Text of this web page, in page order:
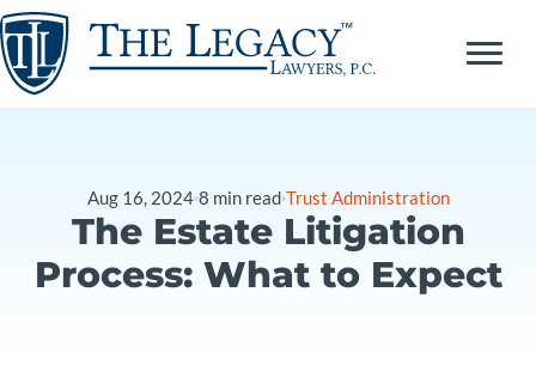
Skip
to
content
Aug 16, 2024 8 min read Trust Administration
The Estate Litigation
Process: What to Expect